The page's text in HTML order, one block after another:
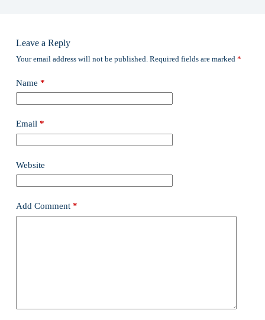
Leave a Reply
Your email address will not be published. Required fields are marked *
Name *
Email*
Website
Add Comment*